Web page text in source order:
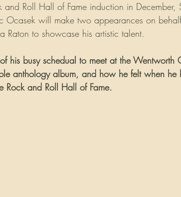
Roll Hall of Fame induction in December,
Ocasek will make two appearances on
Raton to showcase his artistic talent.
his busy schedual to meet at the Wentworth
anthology album, and how he felt when he
Rock and Roll Hall of Fame.